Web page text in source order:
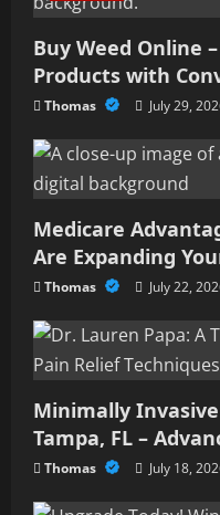
Buy Weed Online
Products with
Thomas July 29,
Medicare
Are Expanding
Thomas July 22,
Minimally
Tampa, FL –
Thomas July 18,